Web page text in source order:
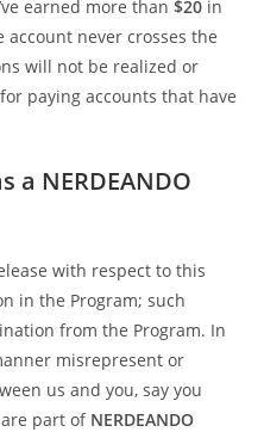
earned more than$20 in
never crosses the
will not be realized or
paying accounts that have
NERDEANDO
with respect to this
in the Program; such
from the Program. In
misrepresent or
us and you, say you
part of NERDEANDO